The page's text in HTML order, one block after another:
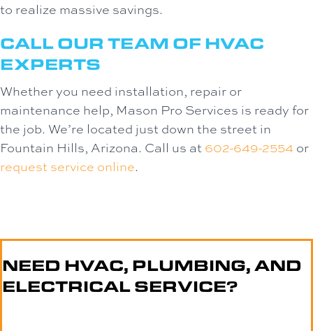
to realize massive savings.
CALL OUR TEAM OF HVAC
EXPERTS
Whether you need installation, repair or
maintenance help, Mason Pro Services is ready for
the job. We’re located just down the street in
Fountain Hills, Arizona. Call us at 602-649-2554 or
request service online.
NEED HVAC, PLUMBING, AND
ELECTRICAL SERVICE?